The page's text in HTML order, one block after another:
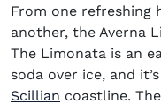
From one refreshing
another, the Averna
The Limonata is an
soda over ice, and
Scillian coastline.